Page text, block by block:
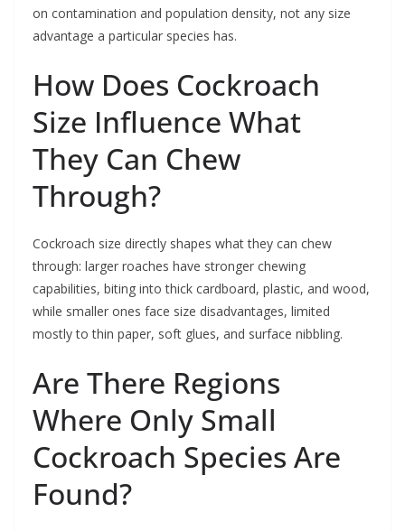
on contamination and population density, not any size
advantage a particular species has.
How Does Cockroach
Size Influence What
They Can Chew
Through?
Cockroach size directly shapes what they can chew
through: larger roaches have stronger chewing
capabilities, biting into thick cardboard, plastic, and wood,
while smaller ones face size disadvantages, limited
mostly to thin paper, soft glues, and surface nibbling.
Are There Regions
Where Only Small
Cockroach Species Are
Found?